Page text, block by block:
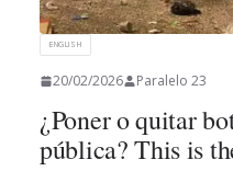
ENGLISH
20/02/2026 Paralelo 23
¿Poner o quitar
pública? This is